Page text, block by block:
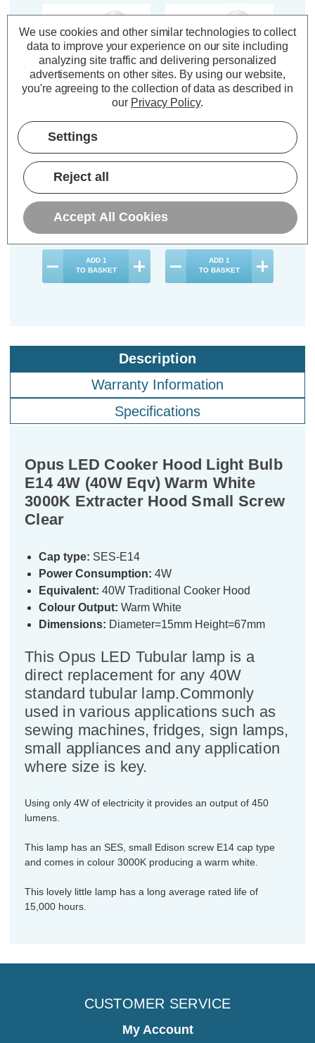
Hood Light Bulb E14
4.2W Warm White
Small Screw Opal
£4.64
ADD 1
TO BASKET
4.2W Cool White
ADD 1
TO BASKET
Description
Warranty Information
Specifications
Opus LED Cooker Hood Light Bulb
E14 4W (40W Eqv) Warm White
3000K Extracter Hood Small Screw
Clear
Cap type: SES-E14
Power Consumption: 4W
Equivalent: 40W Traditional Cooker Hood
Colour Output: Warm White
Dimensions: Diameter=15mm Height=67mm
This Opus LED Tubular lamp is a
direct replacement for any 40W
standard tubular lamp.Commonly
used in various applications such as
sewing machines, fridges, sign lamps,
small appliances and any application
where size is key.
Using only 4W of electricity it provides an output of 450
lumens.
This lamp has an SES, small Edison screw E14 cap type
and comes in colour 3000K producing a warm white.
This lovely little lamp has a long average rated life of
15,000 hours.
CUSTOMER SERVICE
My Account
We use cookies and other similar technologies to collect
data to improve your experience on our site including
analyzing site traffic and delivering personalized
advertisements on other sites. By using our website,
you're agreeing to the collection of data as described in
our Privacy Policy.
Settings
Reject all
Accept All Cookies